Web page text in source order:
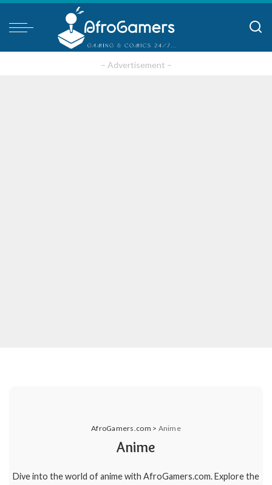
– Advertisement –
AfroGamers.com > Anime
Anime
Dive into the world of anime with AfroGamers.com. Explore the